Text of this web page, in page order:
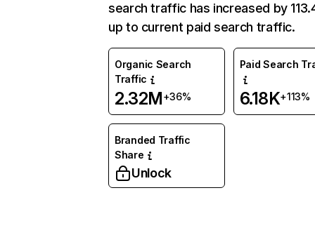
search traffic has increased by
up to current paid search traffic.
Organic Search
Traffic
2.32M+36%
Paid Search
6.18K+113%
Branded Traffic
Share
Unlock